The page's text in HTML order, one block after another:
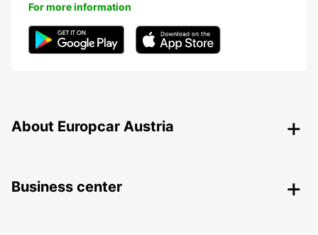
For more information
About Europcar Austria
Business center